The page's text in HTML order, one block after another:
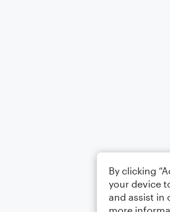
By clicking
your device
and assist in